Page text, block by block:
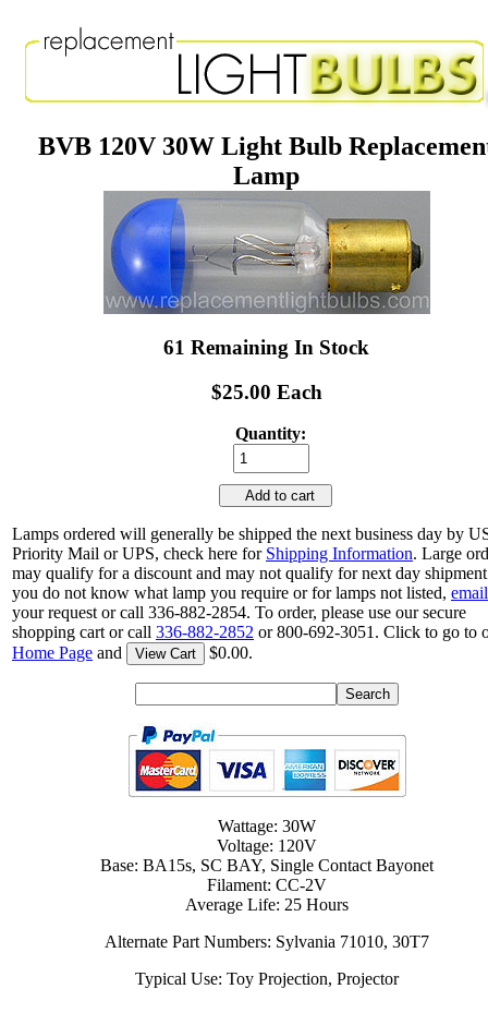
BVB 120V 30W Light Bulb
Lamp
61 Remaining In Stock
$25.00 Each
Quantity:
Add to cart
Lamps ordered will generally be shipped the next business day by
Priority Mail or UPS, check here for Shipping Information. Large
may qualify for a discount and may not qualify for next day
you do not know what lamp you require or for lamps not listed, email
your request or call 336-882-2854. To order, please use our secure
shopping cart or call 336-882-2852 or 800-692-3051. Click to go to
Home Page and View Cart $0.00.
Wattage: 30W
Voltage: 120V
Base: BA15s, SC BAY, Single Contact Bayonet
Filament: CC-2V
Average Life: 25 Hours
Alternate Part Numbers: Sylvania 71010, 30T7
Typical Use: Toy Projection, Projector